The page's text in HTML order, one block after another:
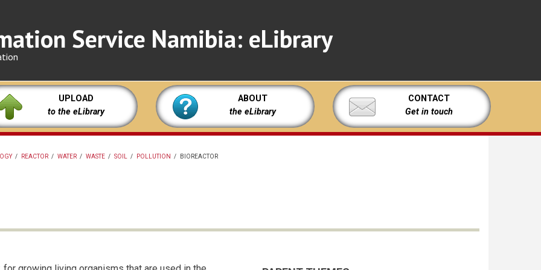
Service Namibia: eLibrary
UPLOAD
to the eLibrary
ABOUT
the eLibrary
CONTACT
Get in touch
/ REACTOR / WATER / WASTE / SOIL / POLLUTION / BIOREACTOR